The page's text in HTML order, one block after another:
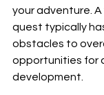
your adventure.
quest typically
obstacles to
opportunities for
development.